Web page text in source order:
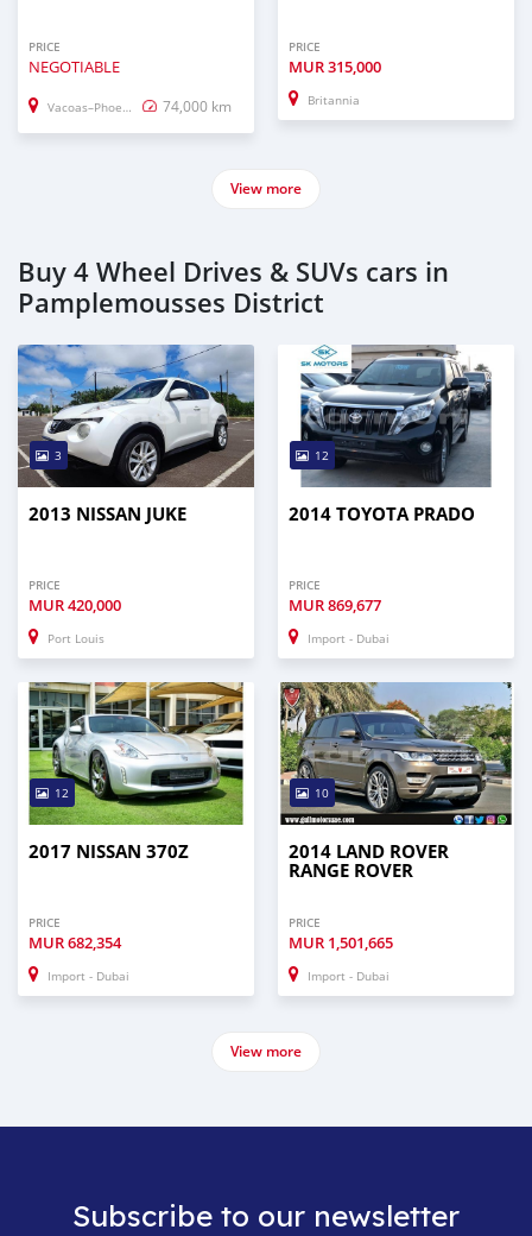
PRICE
NEGOTIABLE
Vacoas–Phoenix 74,000 km
PRICE
MUR315,000
Britannia
View more
Buy 4 Wheel Drives & SUVs cars in
Pamplemousses District
3
2013 NISSAN JUKE
PRICE
MUR420,000
Port Louis
12
2014 TOYOTA PRADO
PRICE
MUR869,677
Import - Dubai
12
2017 NISSAN 370Z
PRICE
MUR682,354
Import - Dubai
10
2014 LAND ROVER
RANGE ROVER
PRICE
MUR 1,501,665
Import - Dubai
View more
Subscribe to our newsletter